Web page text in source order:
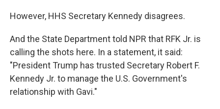
However, HHS Secretary Kennedy disagrees.
And the State Department told NPR that RFK Jr. is
calling the shots here. In a statement, it said:
"President Trump has trusted Secretary Robert F.
Kennedy Jr. to manage the U.S. Government's
relationship with Gavi."